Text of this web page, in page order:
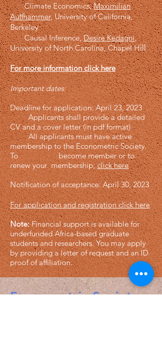
Climate Economics,Maximilian
Auffhammer, University of California,
Berkeley
Causal Inference,Desire Kedagni,
University of North Carolina, Chapel Hill
For more information click here
Important dates:
Deadline for application: April 23, 2023
Applicants shall provide a detailed
CV and a cover letter (in pdf format)
All applicants must have active
membership to the Econometric Society.
To become member or to
renew your membership,click here
Notification of acceptance: April 30, 2023
For application and registration click here
Note:Financial support is available for
underfunded Africa-based graduate
students and researchers.You may apply
by providing a letter of request and an ID
proof of affiliation.
Econometric Society,